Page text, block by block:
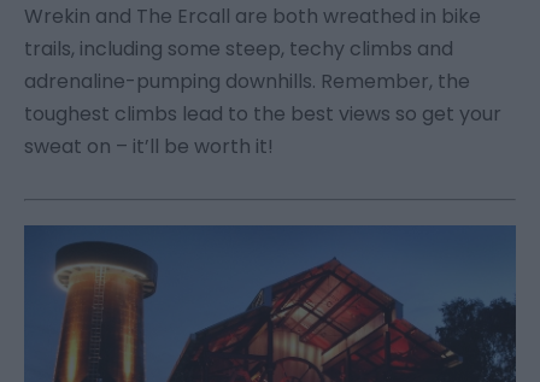
Wrekin and The Ercall are both wreathed in bike
trails, including some steep, techy climbs and
adrenaline-pumping downhills. Remember, the
toughest climbs lead to the best views so get your
sweat on – it’ll be worth it!